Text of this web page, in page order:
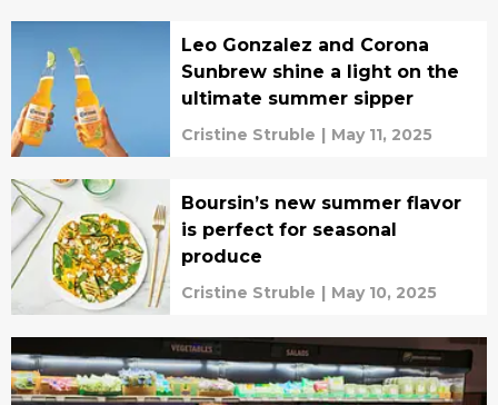
Leo Gonzalez and Corona
Sunbrew shine a light on the
ultimate summer sipper
Cristine Struble | May 11, 2025
Boursin’s new summer flavor
is perfect for seasonal
produce
Cristine Struble | May 10, 2025